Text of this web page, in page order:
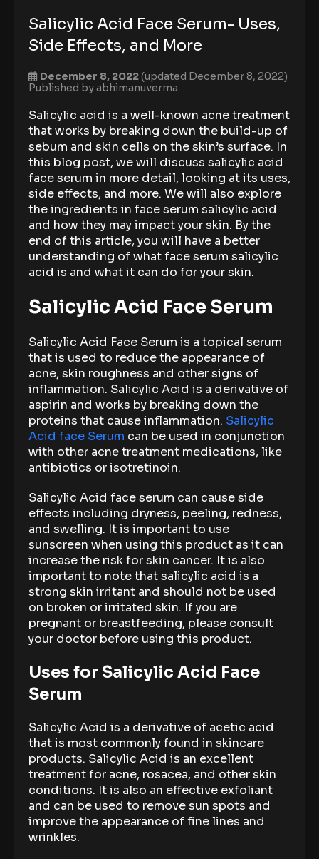
Salicylic Acid Face Serum- Uses,
Side Effects, and More
December 8, 2022(updated December 8, 2022)
Published byabhimanuverma
Salicylic acid is a well-known acne treatment
that works by breaking down the build-up of
sebum and skin cells on the skin’s surface. In
this blog post, we will discuss salicylic acid
face serum in more detail, looking at its uses,
side effects, and more. We will also explore
the ingredients in face serum salicylic acid
and how they may impact your skin. By the
end of this article, you will have a better
understanding of what face serum salicylic
acid is and what it can do for your skin.
Salicylic Acid Face Serum
Salicylic Acid Face Serum is a topical serum
that is used to reduce the appearance of
acne, skin roughness and other signs of
inflammation. Salicylic Acid is a derivative of
aspirin and works by breaking down the
proteins that cause inflammation. Salicylic
Acid face Serum can be used in conjunction
with other acne treatment medications, like
antibiotics or isotretinoin.
Salicylic Acid face serum can cause side
effects including dryness, peeling, redness,
and swelling. It is important to use
sunscreen when using this product as it can
increase the risk for skin cancer. It is also
important to note that salicylic acid is a
strong skin irritant and should not be used
on broken or irritated skin. If you are
pregnant or breastfeeding, please consult
your doctor before using this product.
Uses for Salicylic Acid Face
Serum
Salicylic Acid is a derivative of acetic acid
that is most commonly found in skincare
products. Salicylic Acid is an excellent
treatment for acne, rosacea, and other skin
conditions. It is also an effective exfoliant
and can be used to remove sun spots and
improve the appearance of fine lines and
wrinkles.